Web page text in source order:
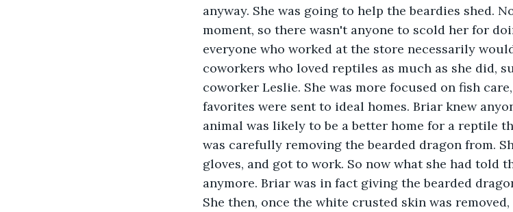
anyway. She was going to help the beardies shed.
moment, so there wasn't anyone to scold her for
everyone who worked at the store necessarily
coworkers who loved reptiles as much as she did,
coworker Leslie. She was more focused on fish
favorites were sent to ideal homes. Briar knew
animal was likely to be a better home for a reptile
was carefully removing the bearded dragon from.
gloves, and got to work. So now what she had told
anymore. Briar was in fact giving the bearded
She then, once the white crusted skin was